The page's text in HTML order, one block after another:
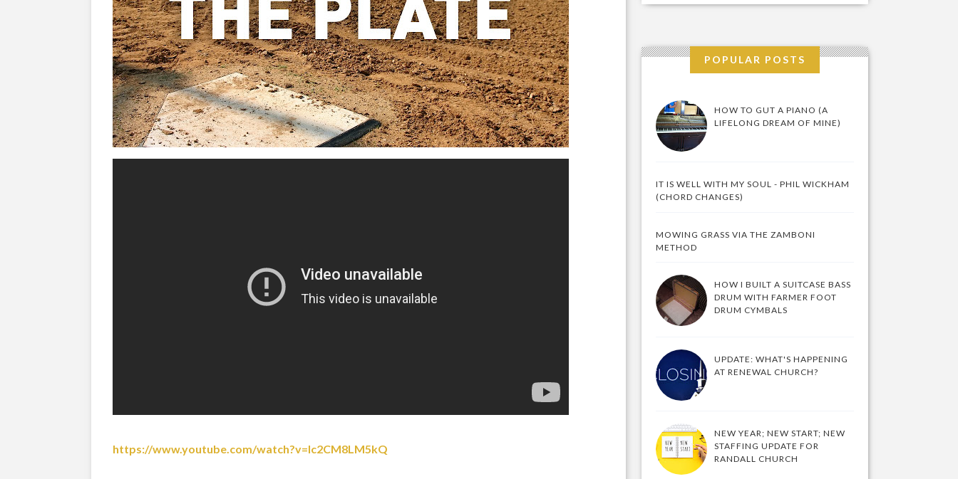
https://www.youtube.com/watch?v=Ic2CM8LM5kQ
POPULAR POSTS
HOW TO GUT A PIANO (A
LIFELONG DREAM OF MINE)
IT IS WELL WITH MY SOUL - PHIL WICKHAM
(CHORD CHANGES)
MOWING GRASS VIA THE ZAMBONI
METHOD
HOW I BUILT A SUITCASE BASS
DRUM WITH FARMER FOOT
DRUM CYMBALS
UPDATE: WHAT'S HAPPENING
AT RENEWAL CHURCH?
NEW YEAR; NEW START; NEW
STAFFING UPDATE FOR
RANDALL CHURCH